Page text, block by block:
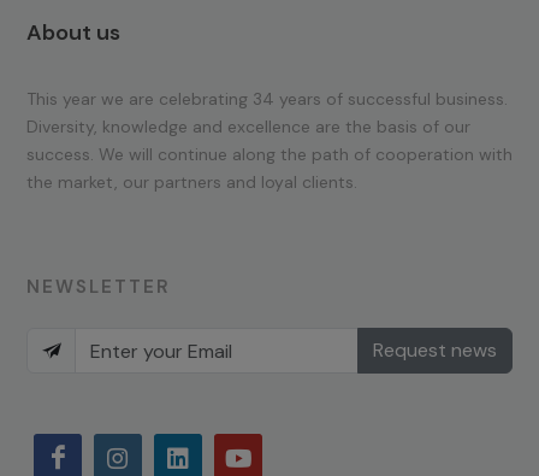
About us
This year we are celebrating 34 years of successful business.
Diversity, knowledge and excellence are the basis of our
success. We will continue along the path of cooperation with
the market, our partners and loyal clients.
NEWSLETTER
Request news